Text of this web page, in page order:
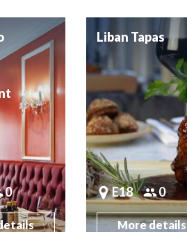
0
Liban Tapas
E18 0
More details